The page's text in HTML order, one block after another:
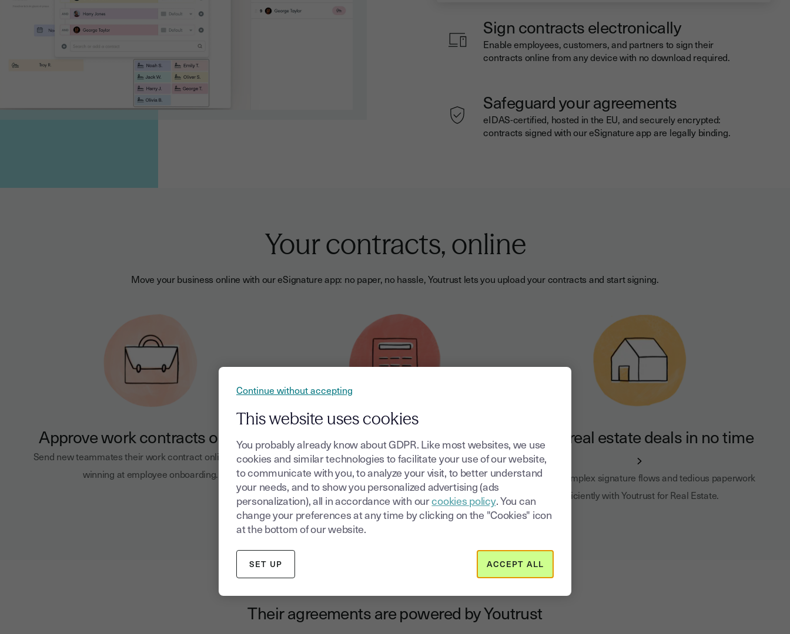
Sign contracts electronically
Enable employees, customers, and partners to sign their
contracts online from any device with no download required.
Safeguard your agreements
eIDAS-certified, hosted in the EU, and securely encrypted:
contracts signed with our eSignature app are legally binding.
Your contracts, online
Move your business online with our eSignature app: no paper, no hassle, Youtrust lets you upload your contracts and start signing.
Approve work contracts online
Send new teammates their work contract online and start
winning at employee onboarding.
Send sales proposals
electronically
Reduce your closing time by sending your clients easy-to-
review and easy-to-sign deals.
Close real estate deals in no time
Manage complex signature flows and tedious paperwork
efficiently with Youtrust for Real Estate.
Their agreements are powered by Youtrust
Continue without accepting
This website uses cookies
You probably already know about GDPR. Like most websites, we use
cookies and similar technologies to facilitate your use of our website,
to communicate with you, to analyze your visit, to better understand
your needs, and to show you personalized advertising (ads
personalization), all in accordance with ourcookies policy. You can
change your preferences at any time by clicking on the "Cookies" icon
at the bottom of our website.
SET UP ACCEPT ALL